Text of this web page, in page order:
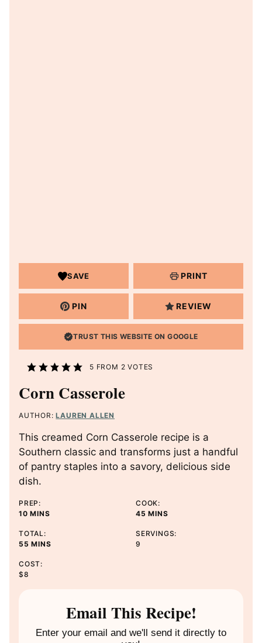
SAVE PRINT
PIN REVIEW
TRUST THIS WEBSITE ON GOOGLE
5 FROM 2 VOTES
Corn Casserole
AUTHOR:LAUREN ALLEN
This creamed Corn Casserole recipe is a
Southern classic and transforms just a handful
of pantry staples into a savory, delicious side
dish.
PREP:
10M
N
U
E
S
MINS
COOK:
45 M
N
MINS
TOTAL:
55 M
N
MINS
SERVINGS:
9
COST:
$8
Email This Recipe!
Enter your email and we'll send it directly to